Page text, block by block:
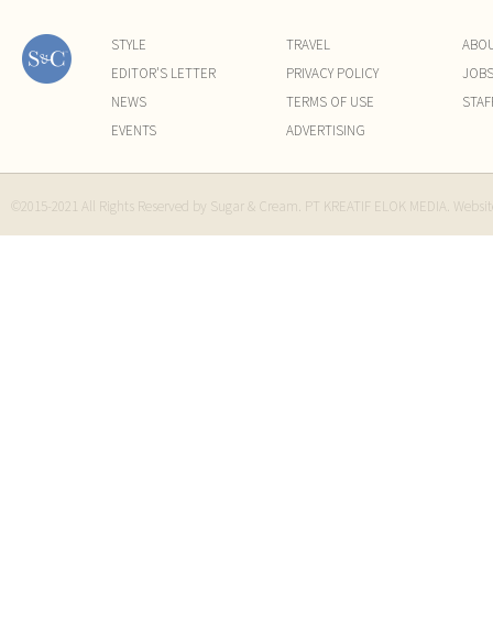
STYLE
EDITOR'S LETTER
NEWS
EVENTS
TRAVEL
PRIVACY POLICY
TERMS OF USE
ADVERTISING
JOBS
©2015-2021 All Rights Reserved by Sugar & Cream. PT KREATIF ELOK MEDIA.